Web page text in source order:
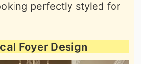
perfectly styled for
Foyer Design